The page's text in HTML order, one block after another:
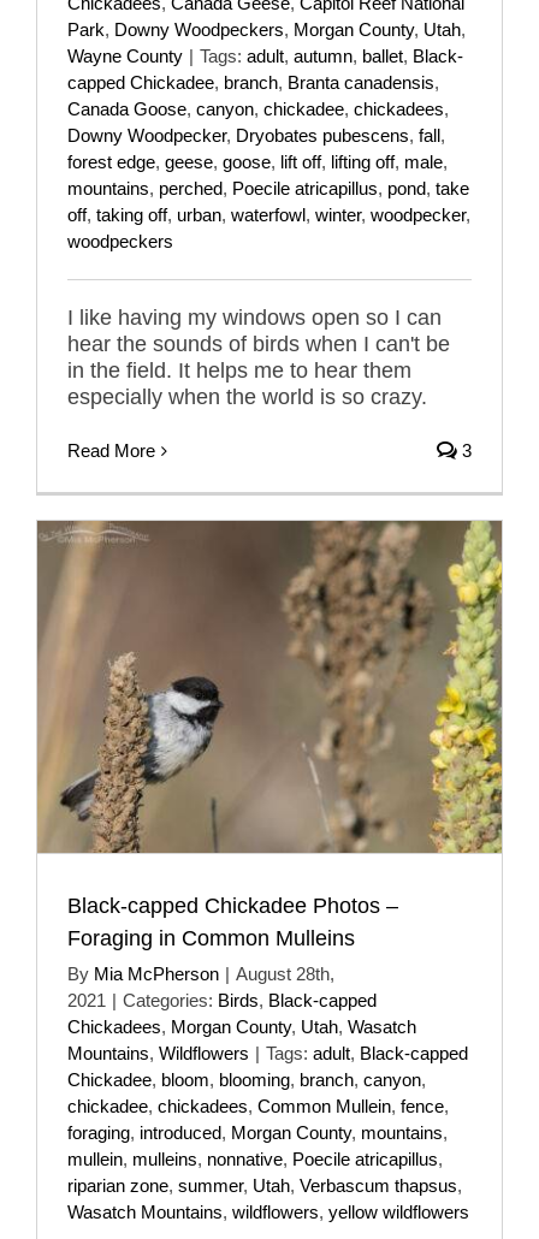
Park, Downy Woodpeckers, Morgan County, Utah,
Wayne County | Tags: adult, autumn, ballet, Black-
capped Chickadee, branch, Branta canadensis,
Canada Goose, canyon, chickadee, chickadees,
Downy Woodpecker, Dryobates pubescens, fall,
forest edge, geese, goose, lift off, lifting off, male,
mountains, perched, Poecile atricapillus, pond, take
off, taking off, urban, waterfowl, winter, woodpecker,
woodpeckers
I like having my windows open so I can
hear the sounds of birds when I can't be
in the field. It helps me to hear them
especially when the world is so crazy.
Read More 3
Black-capped Chickadee Photos –
Foraging in Common Mulleins
By Mia McPherson | August 28th,
2021 | Categories: Birds, Black-capped
Chickadees, Morgan County, Utah, Wasatch
Mountains, Wildflowers | Tags: adult, Black-capped
Chickadee, bloom, blooming, branch, canyon,
chickadee, chickadees, Common Mullein, fence,
foraging, introduced, Morgan County, mountains,
mullein, mulleins, nonnative, Poecile atricapillus,
riparian zone, summer, Utah, Verbascum thapsus,
Wasatch Mountains, wildflowers, yellow wildflowers